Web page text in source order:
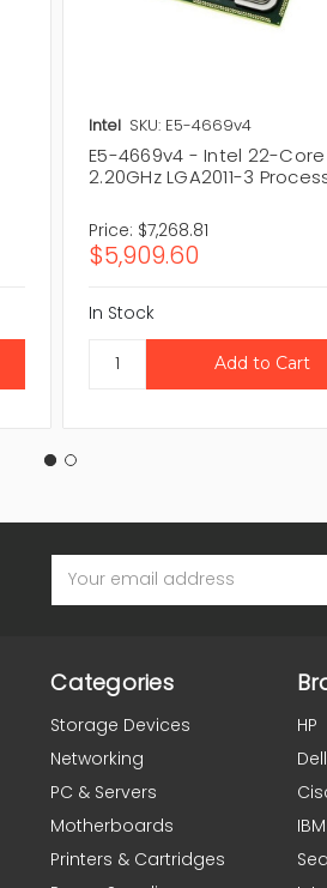
Intel SKU: E5-4669v4
E5-4669v4 - Intel 22-Core
2.20GHz LGA2011-3
Price: $7,268.81
$5,909.60
In Stock
Address
Categories
Storage Devices
Networking
PC & Servers
Motherboards
Printers & Cartridges
HP
Dell
IBM